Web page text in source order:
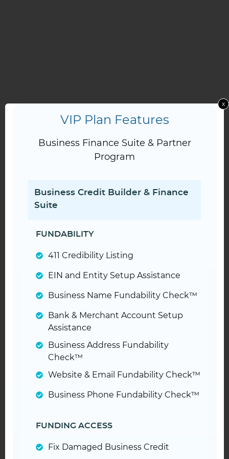
VIP Plan Features
Business Finance Suite & Partner
Program
Business Credit Builder & Finance
Suite
FUNDABILITY
411 Credibility Listing
EIN and Entity Setup Assistance
Business Name Fundability Check™
Bank & Merchant Account Setup
Assistance
Business Address Fundability
Check™
Website & Email Fundability Check™
Business Phone Fundability Check™
FUNDING ACCESS
Fix Damaged Business Credit
x